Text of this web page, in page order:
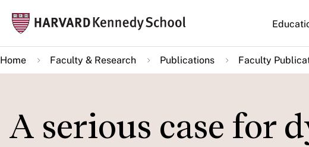
main
content
Main
Home Faculty & Research Publications Faculty
A serious case for